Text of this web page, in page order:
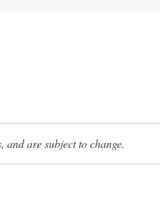
and are subject to change.